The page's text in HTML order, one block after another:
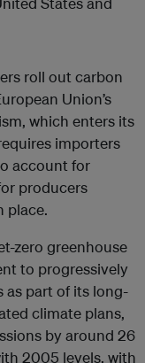
roll out carbon
Union’s
which enters its
importers
account for
producers
place.
zero greenhouse
to progressively
as part of its long-
climate plans,
by around 26
2005 levels, with